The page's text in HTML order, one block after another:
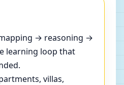
→ reasoning →
learning loop that
villas,